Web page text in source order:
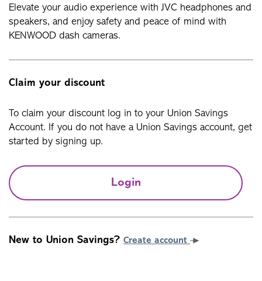
Elevate your audio experience with JVC headphones and
speakers, and enjoy safety and peace of mind with
KENWOOD dash cameras.
Claim your discount
To claim your discount log in to your Union Savings
Account. If you do not have a Union Savings account, get
started by signing up.
Login
New to Union Savings? Create account